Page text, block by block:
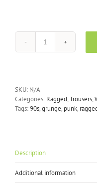
Ragged
SKU: N/A
Categories: Ragged,Trousers,
Tags:90s,grunge, punk,
Description
Additional information